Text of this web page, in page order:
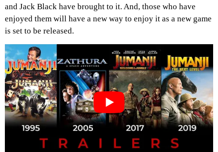
and Jack Black have brought to it. And, those who have
enjoyed them will have a new way to enjoy it as a new game
is set to be released.